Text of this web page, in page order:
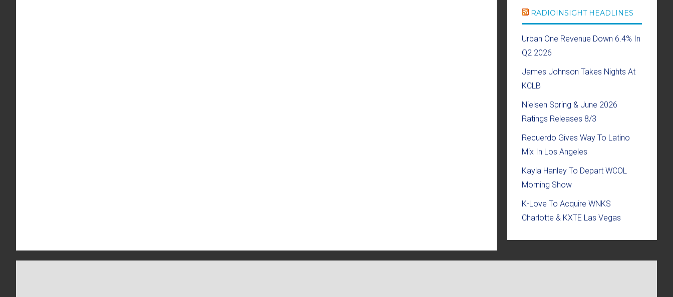
RADIOINSIGHT HEADLINES
Urban One Revenue Down 6.4% In
Q2 2026
James Johnson Takes Nights At
KCLB
Nielsen Spring & June 2026
Ratings Releases 8/3
Recuerdo Gives Way To Latino
Mix In Los Angeles
Kayla Hanley To Depart WCOL
Morning Show
K-Love To Acquire WNKS
Charlotte & KXTE Las Vegas